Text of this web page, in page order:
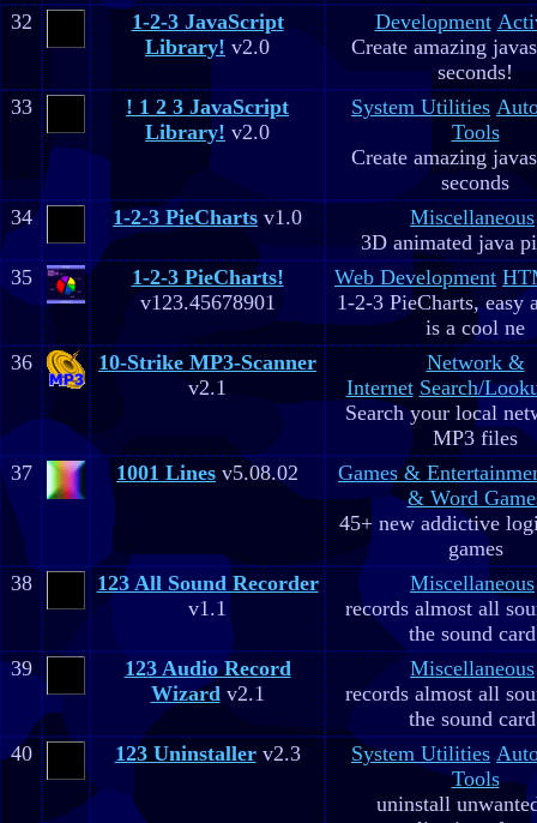
32
1-2-3 JavaScript
Library! v2.0
Development
Create amazing
seconds!
33
! 1 2 3 JavaScript
Library! v2.0
System Utilities
Tools
Create amazing
seconds
34
1-2-3 PieCharts v1.0
Miscellaneous
3D animated java
35
1-2-3 PieCharts!
v123.45678901
Web Development
1-2-3 PieCharts, easy
is a cool ne
36
10-Strike MP3-Scanner
v2.1
Network &
Internet Search/
Search your local
MP3 files
37
1001 Lines v5.08.02
Games &
& Word
45+ new addictive
games
38
123 All Sound Recorder
v1.1
Miscellaneous
records almost all
the sound
39
123 Audio Record
Wizardv2.1
Miscellaneous
records almost all
the sound
40
123 Uninstallerv2.3 System Utilities
Tools
uninstall